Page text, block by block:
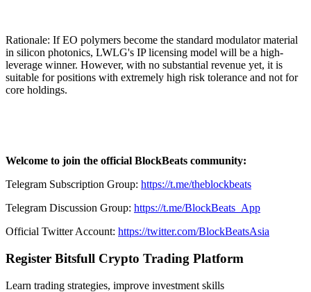
Rationale: If EO polymers become the standard modulator material
in silicon photonics, LWLG's IP licensing model will be a high-
leverage winner. However, with no substantial revenue yet, it is
suitable for positions with extremely high risk tolerance and not for
core holdings.
Welcome to join the official BlockBeats community:
Telegram Subscription Group: https://t.me/theblockbeats
Telegram Discussion Group: https://t.me/BlockBeats_App
Official Twitter Account: https://twitter.com/BlockBeatsAsia
Register Bitsfull Crypto Trading Platform
Learn trading strategies, improve investment skills